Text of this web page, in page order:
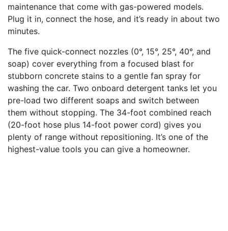
maintenance that come with gas-powered models.
Plug it in, connect the hose, and it’s ready in about two
minutes.
The five quick-connect nozzles (0°, 15°, 25°, 40°, and
soap) cover everything from a focused blast for
stubborn concrete stains to a gentle fan spray for
washing the car. Two onboard detergent tanks let you
pre-load two different soaps and switch between
them without stopping. The 34-foot combined reach
(20-foot hose plus 14-foot power cord) gives you
plenty of range without repositioning. It’s one of the
highest-value tools you can give a homeowner.